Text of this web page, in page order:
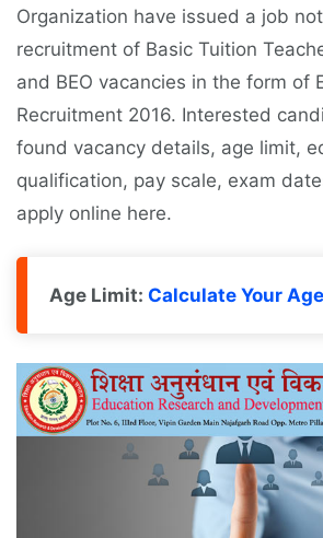
Organization have issued a job
recruitment of Basic Tuition
and BEO vacancies in the form of
Recruitment 2016. Interested
found vacancy details, age limit,
qualification, pay scale, exam
apply online here.
Age Limit: Calculate Your Age